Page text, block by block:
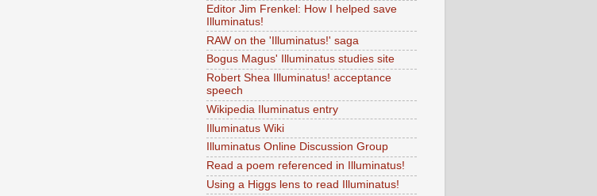
Editor Jim Frenkel: How I helped save
Illuminatus!
RAW on the 'Illuminatus!' saga
Bogus Magus' Illuminatus studies site
Robert Shea Illuminatus! acceptance
speech
Wikipedia Iluminatus entry
Illuminatus Wiki
Illuminatus Online Discussion Group
Read a poem referenced in Illuminatus!
Using a Higgs lens to read Illuminatus!